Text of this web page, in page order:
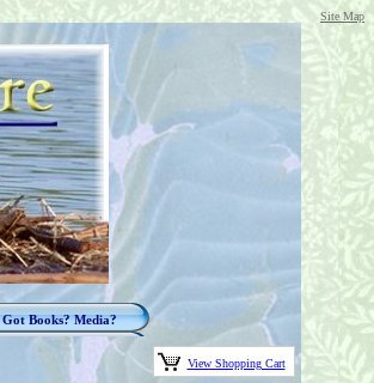
Site Map
Got Books? Media?
View Shopping Cart